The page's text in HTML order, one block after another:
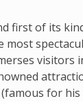
first of its
most
visitors
(famous for